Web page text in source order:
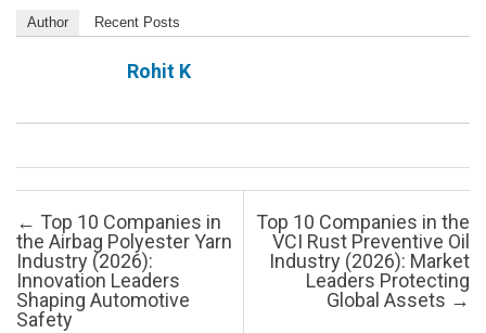
Author Recent Posts
Rohit K
Post navigation
← Top 10 Companies in
the Airbag Polyester Yarn
Industry (2026):
Innovation Leaders
Shaping Automotive
Safety
Top 10 Companies in the
VCI Rust Preventive Oil
Industry (2026): Market
Leaders Protecting
Global Assets →